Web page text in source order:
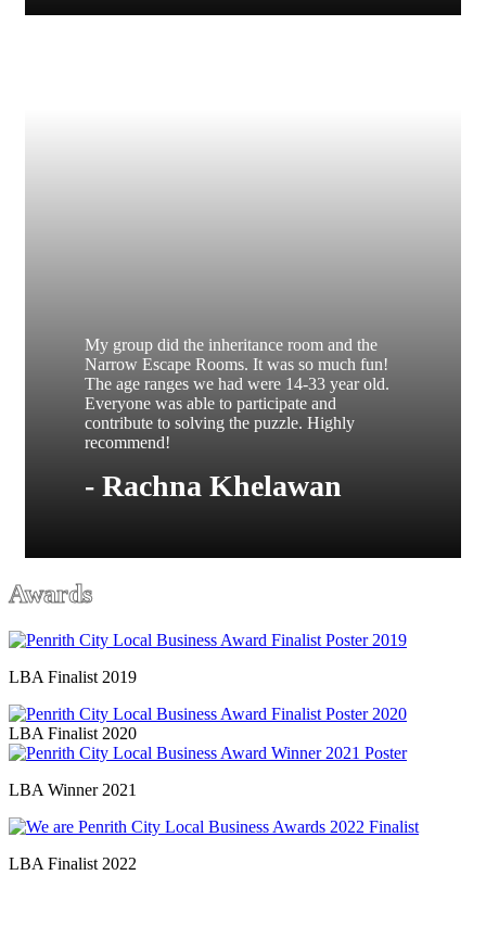
My group did the inheritance room and the
Narrow Escape Rooms. It was so much fun!
The age ranges we had were 14-33 year old.
Everyone was able to participate and
contribute to solving the puzzle. Highly
recommend!
- Rachna Khelawan
Awards
LBA Finalist 2019
LBA Finalist 2020
LBA Winner 2021
LBA Finalist 2022